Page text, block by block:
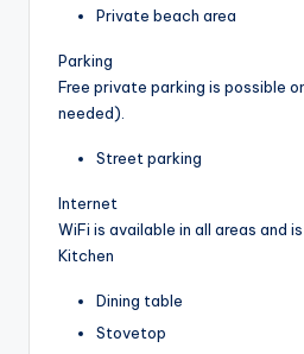
Private beach area
Parking
Free private parking is possible
needed).
Street parking
Internet
WiFi is available in all areas and
Kitchen
Dining table
Stovetop